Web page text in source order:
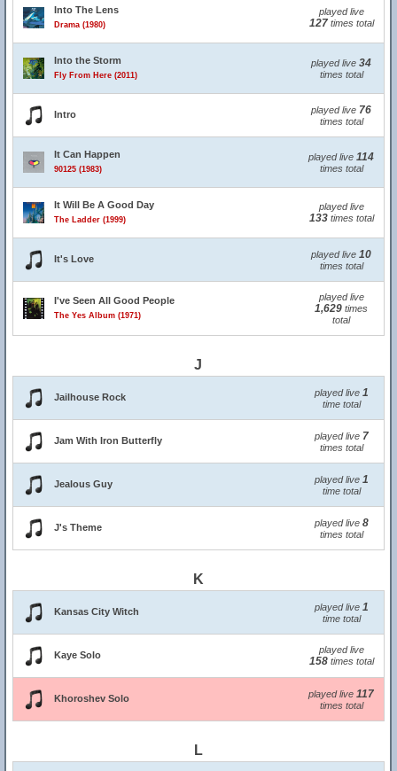
Into The Lens
Drama (1980)
played live
127times total
Into the Storm
Fly From Here (2011)
played live 34
times total
Intro played live 76
times total
It Can Happen
90125 (1983)
played live 114
times total
It Will Be A Good Day
The Ladder (1999)
played live
133times total
It's Love played live 10
times total
I've Seen All Good People
The Yes Album (1971)
played live
1,629 times
total
J
Jailhouse Rock played live 1
time total
Jam With Iron Butterfly played live 7
times total
Jealous Guy played live 1
time total
J's Theme played live 8
times total
K
Kansas City Witch played live 1
time total
Kaye Solo played live
158times total
Khoroshev Solo played live 117
times total
L